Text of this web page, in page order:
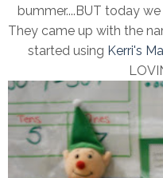
bummer....BUT today
They came up with the
started using Kerri's